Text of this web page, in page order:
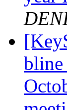
bline